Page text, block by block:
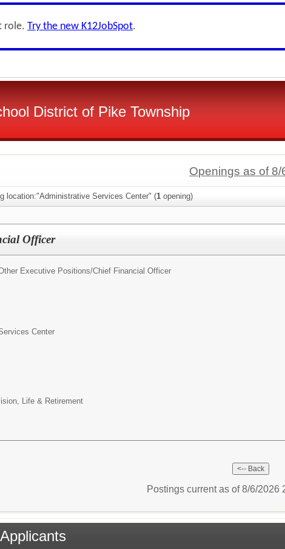
role. Try the new K12JobSpot.
District of Pike Township
Openings as of 8/
location:"Administrative Services Center" (1 opening)
Officer
Executive Positions/Chief Financial Officer
Center
Life & Retirement
Postings current as of 8/6/2026